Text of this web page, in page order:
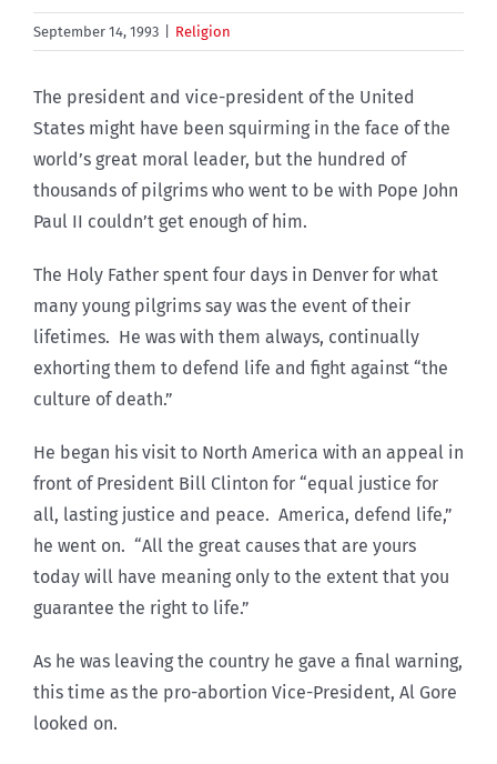
September 14, 1993 Religion
The president and vice-president of the United
States might have been squirming in the face of the
world’s great moral leader, but the hundred of
thousands of pilgrims who went to be with Pope John
Paul II couldn’t get enough of him.
The Holy Father spent four days in Denver for what
many young pilgrims say was the event of their
lifetimes. He was with them always, continually
exhorting them to defend life and fight against “the
culture of death.”
He began his visit to North America with an appeal in
front of President Bill Clinton for “equal justice for
all, lasting justice and peace. America, defend life,”
he went on. “All the great causes that are yours
today will have meaning only to the extent that you
guarantee the right to life.”
As he was leaving the country he gave a final warning,
this time as the pro-abortion Vice-President, Al Gore
looked on.